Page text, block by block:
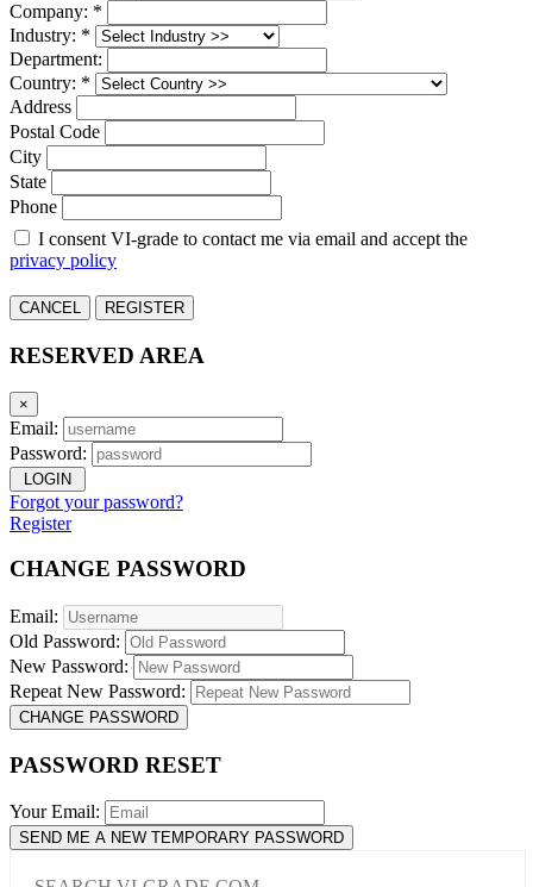
Company: *
Industry: *
Department:
Country: *
Address
Postal Code
City
State
Phone
I consent VI-grade to contact me via email and accept the
privacy policy
CANCEL REGISTER
RESERVED AREA
×
Email:
Password:
LOGIN
Forgot your password?
Register
CHANGE PASSWORD
Email:
Old Password:
New Password:
Repeat New Password:
CHANGE PASSWORD
PASSWORD RESET
Your Email:
SEND ME A NEW TEMPORARY PASSWORD